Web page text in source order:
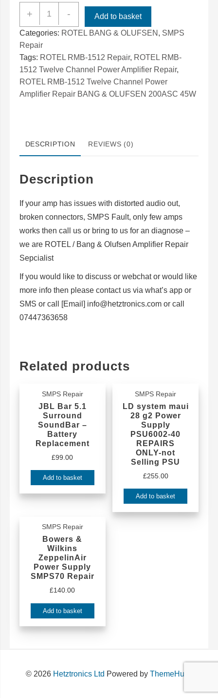
+
ROTEL
RMB-
1512
Twelve
Power
Amplifier
OLUFSEN
200ASC
quantity
-
Add to basket
Categories: ROTEL BANG & OLUFSEN , SMPS
Repair
Tags: ROTEL RMB-1512 Repair, ROTEL RMB-
1512 Twelve Channel Power Amplifier Repair,
ROTEL RMB-1512 Twelve Channel Power
Amplifier Repair BANG & OLUFSEN 200ASC 45W
DESCRIPTION REVIEWS (0)
Description
If your amp has issues with distorted audio out,
broken connectors, SMPS Fault, only few amps
works then call us or bring to us for an diagnose –
we are ROTEL / Bang & Olufsen Amplifier Repair
Sepcialist
If you would like to discuss or webchat or would like
more info then please contact us via what’s app or
SMS or call [Email] info@hetztronics.com or call
07447363658
Related products
SMPS Repair
JBL Bar 5.1
Surround
SoundBar –
Battery
Replacement
£99.00
Add to basket
SMPS Repair
LD system maui
28 g2 Power
Supply
PSU6002-40
REPAIRS
ONLY-not
Selling PSU
£255.00
Add to basket
SMPS Repair
Bowers &
Wilkins
ZeppelinAir
Power Supply
SMPS70 Repair
£140.00
Add to basket
© 2026 Hetztronics Ltd Powered by ThemeHunk